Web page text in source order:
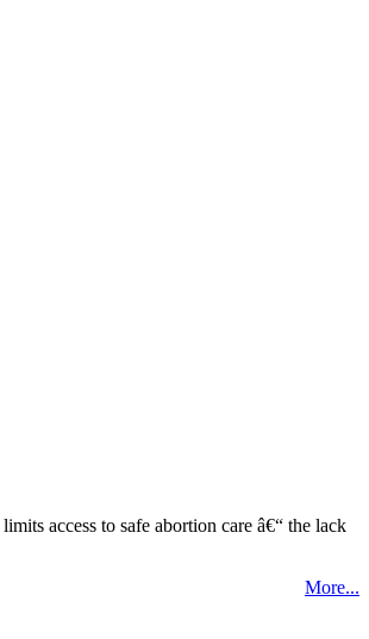
access to safe abortion care â€“ the lack
More...